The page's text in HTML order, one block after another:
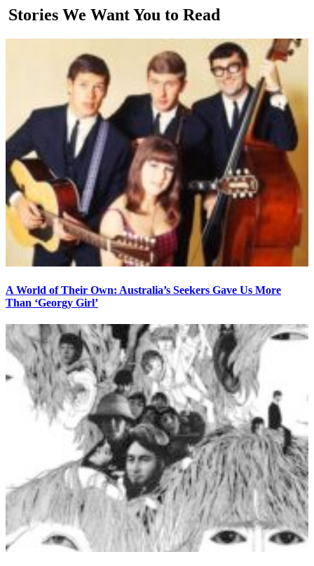
Stories We Want You to Read
A World of Their Own: Australia’s Seekers Gave Us More
Than ‘Georgy Girl’